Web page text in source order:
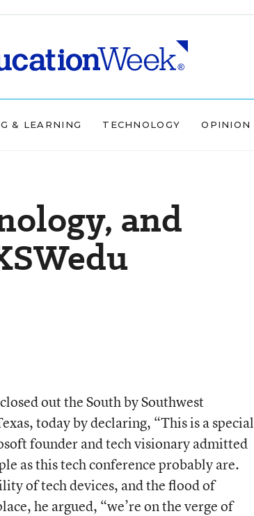
& LEARNING TECHNOLOGY OPINION
and
out the South by Southwest
today by declaring, “This is a special
founder and tech visionary admitted
as this tech conference probably are.
of tech devices, and the flood of
he argued, “we’re on the verge of